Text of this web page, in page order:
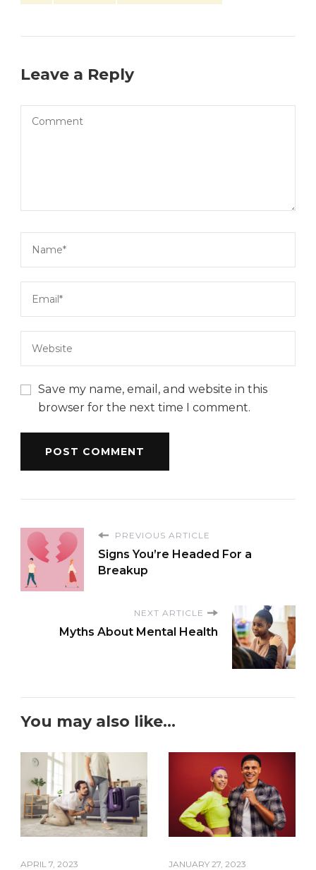
Leave a Reply
Save my name, email, and website in this
browser for the next time I comment.
PREVIOUS ARTICLE
Signs You’re Headed For a
Breakup
NEXT ARTICLE
Myths About Mental Health
You may also like...
APRIL 7, 2023 JANUARY 27, 2023